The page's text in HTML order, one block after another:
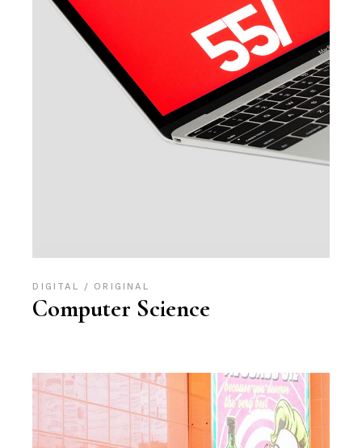
DIGITAL ORIGINAL
Computer Science